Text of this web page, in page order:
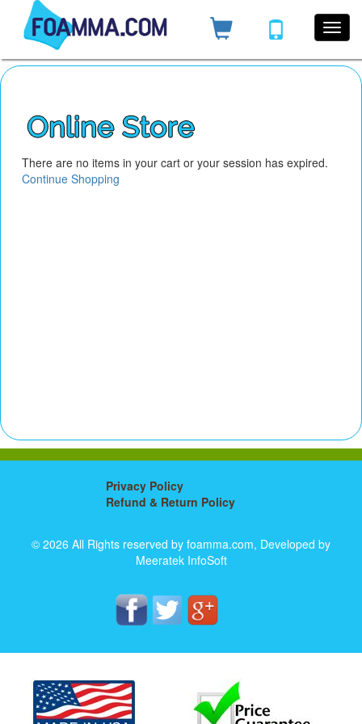
There are no items in your cart or your session has expired.
Continue Shopping
Privacy Policy
Refund & Return Policy
© 2026 All Rights reserved by foamma.com, Developed by
Meeratek InfoSoft